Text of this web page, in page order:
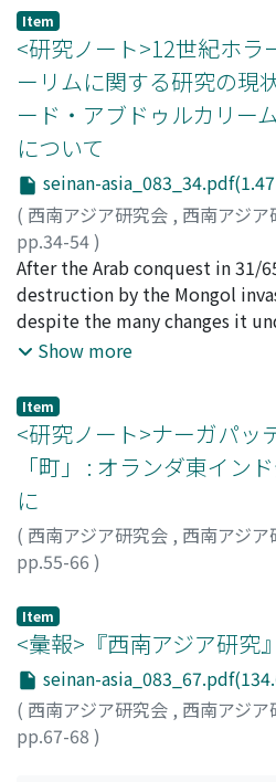
to be Waris Shah's original
suggests that his text is
collective literature of Punjab,
elements from antecedent
that pre-Islamic
Waris Shah's language,
vocabulary of Perso-Arabic.
this text largely consists of
the poetical expressions are
from the indigenous poetical
Thus, an aspect of the process
and indigenous South Asian
the basis of linguistic analysis
problem encountered in such
the meanings of many of the
appearing in these materials
this paper, I discuss one such
no question that "ku6" is
"de2" is "pour, " and that "ku6
means fish, or a fish in a
is, specifically what state is it?
word "a, " or "water, " is
traditionally been understood
there is no other basis for "ku6
and in recent years, doubts
validity of this interpretation.
conducted a detailed study
"ku6 a de2" was a fish that
preserved, that in all likelihood
and that it was probably a
connection with salt. In light of
form of "ku6 a de2" may have
was caught, sprinkled with
time, moisture would seep out
thinks of "de2" or "pouring
emerging from the body, fish
to fit the bill for "ku6 a de2."
into fishing in Lagash at the end
been conducted on the
Item
<研究ノート>12世紀ホラ
ーリムに関する研究の現
ード・アブドゥルカリー
について
seinan-
( 西南アジア研究会 , 西南アジア
pp.34-54)
西村, 淳一;Nishimura, Jun'ichi;
After the Arab conquest in 31/
destruction by the Mongol
despite the many changes it
Merv remained a cultural
scholars) came from this region.
activities of the 'ulamā' from
compare these with that of
whom much research has
to a better understanding of
large cities of northeast Iran.
'ulamā' of Merv as the book
however, possible to formulate
conducting research on them
'ālim from Merv, Abū Sa'd 'Abd
b. Manṣūr al-Tamīmī al-Sam'ānī
562/1166). He seems to have
works, but many of them have
Show more
Item
<研究ノート>ナーガパッ
「町」 : オランダ東イン
に
( 西南アジア研究会 , 西南アジア
pp.55-66 )
Item
<彙報>『西南アジア研究
seinan-
( 西南アジア研究会 , 西南アジア
pp.67-68 )